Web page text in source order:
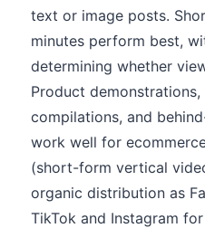
text or image posts.
minutes perform best,
determining whether
Product
compilations, and
work well for
(short-form vertical
organic distribution as
TikTok and Instagram